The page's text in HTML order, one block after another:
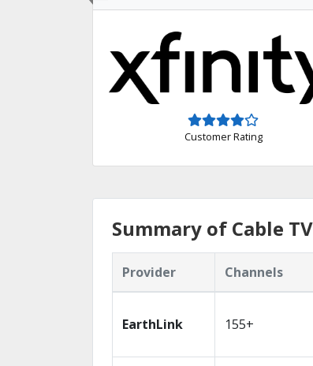
Customer Rating
Summary of Cable
Provider Channels
EarthLink 155+